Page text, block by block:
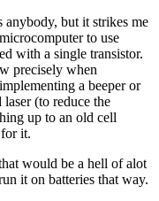
anybody, but it strikes me
to use
with a single transistor.
precisely when
a beeper or
(to reduce the
up to an old cell
it.
would be a hell of alot
it on batteries that way.